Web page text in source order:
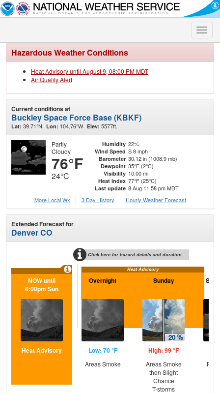
Toggle
Hazardous Weather Conditions
Heat Advisory until August 9, 08:00 PM MDT
Air Quality Alert
Current conditions at
Buckley Space Force Base (KBKF)
Lat: 39.71°N Lon: 104.76°W Elev: 5577ft.
Partly
Cloudy
76°F
24°C
Humidity 22%
Wind Speed S 8 mph
Barometer 30.12 in (1008.9 mb)
Dewpoint 35°F (2°C)
Visibility 10.00 mi
Heat Index 77°F (25°C)
Last update 8 Aug 11:58 pm MDT
More Local Wx
3 Day History Hourly Weather Forecast
Extended Forecast for
Denver CO
Click here for hazard details and duration
Heat Advisory
NOW until
8:00pm Sun
Heat Advisory
Overnight
Low: 70 °F
Areas Smoke
Sunday
High: 99 °F
Areas Smoke
then Slight
Chance
T-storms